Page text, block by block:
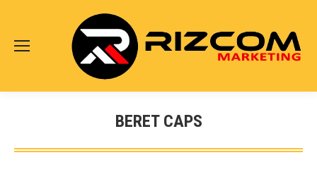
BERET CAPS